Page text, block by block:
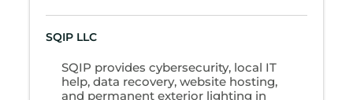
SQIP LLC
SQIP provides cybersecurity, local IT
help, data recovery, website hosting,
and permanent exterior lighting in